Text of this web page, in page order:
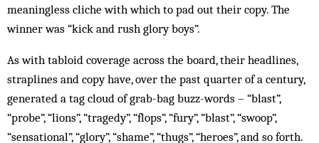
meaningless cliche with which to pad out their copy. The
winner was “kick and rush glory boys”.
As with tabloid coverage across the board, their headlines,
straplines and copy have, over the past quarter of a century,
generated a tag cloud of grab-bag buzz-words – “blast”,
“probe”, “lions”, “tragedy”, “flops”, “fury”, “blast”, “swoop”,
“sensational”, “glory”, “shame”, “thugs”, “heroes”, and so forth.